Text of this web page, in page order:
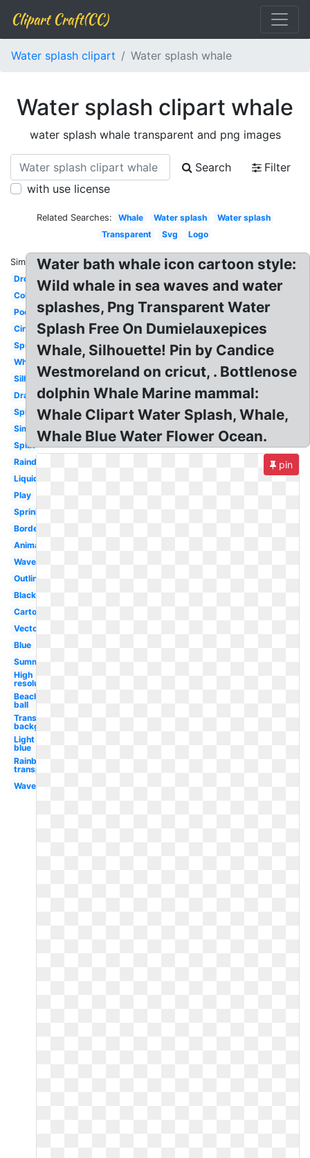
Clipart Craft(CC)
Water splash clipart Water splash whale
Water splash clipart whale
water splash whale transparent and png images
Search
Filter
with use license
Related Searches: Whale Water splash
Water splash
Transparent
Svg Logo
Similar:
Droplet
Colorful
Pool
Circle
Spray
White
Silhouette
Drawing
Splashing
Simple
Splat
Raindrop
Liquid
Play
Sprinkle
Border
Animated
Wave
Outline
Black
Cartoon
Vector
Blue
Summer
High
resolution
Beach
ball
Transparent
background
Light
blue
Rainbow
transparent
Waves
Water bath whale icon cartoon style:
Wild whale in sea waves and water
splashes, Png Transparent Water
Splash Free On Dumielauxepices
Whale, Silhouette! Pin by Candice
Westmoreland on cricut, . Bottlenose
dolphin Whale Marine mammal:
Whale Clipart Water Splash, Whale,
Whale Blue Water Flower Ocean.
pin